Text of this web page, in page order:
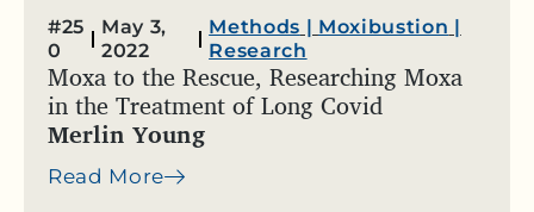
#25
0
May 3,
2022
Methods | Moxibustion |
Research
Moxa to the Rescue, Researching Moxa
in the Treatment of Long Covid
Merlin Young
Read More